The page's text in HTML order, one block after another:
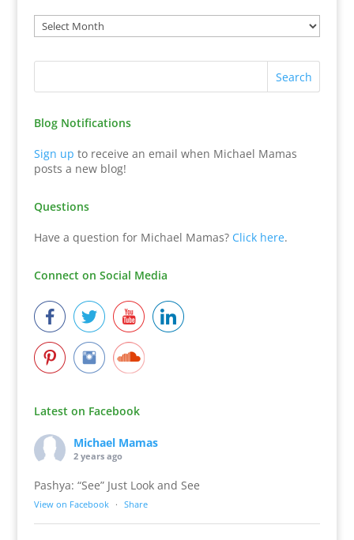
Blog Notifications
Sign up to receive an email when Michael Mamas
posts a new blog!
Questions
Have a question for Michael Mamas? Click here.
Connect on Social Media
Latest on Facebook
Michael Mamas
2 years ago
Pashya: “See” Just Look and See
View on Facebook · Share